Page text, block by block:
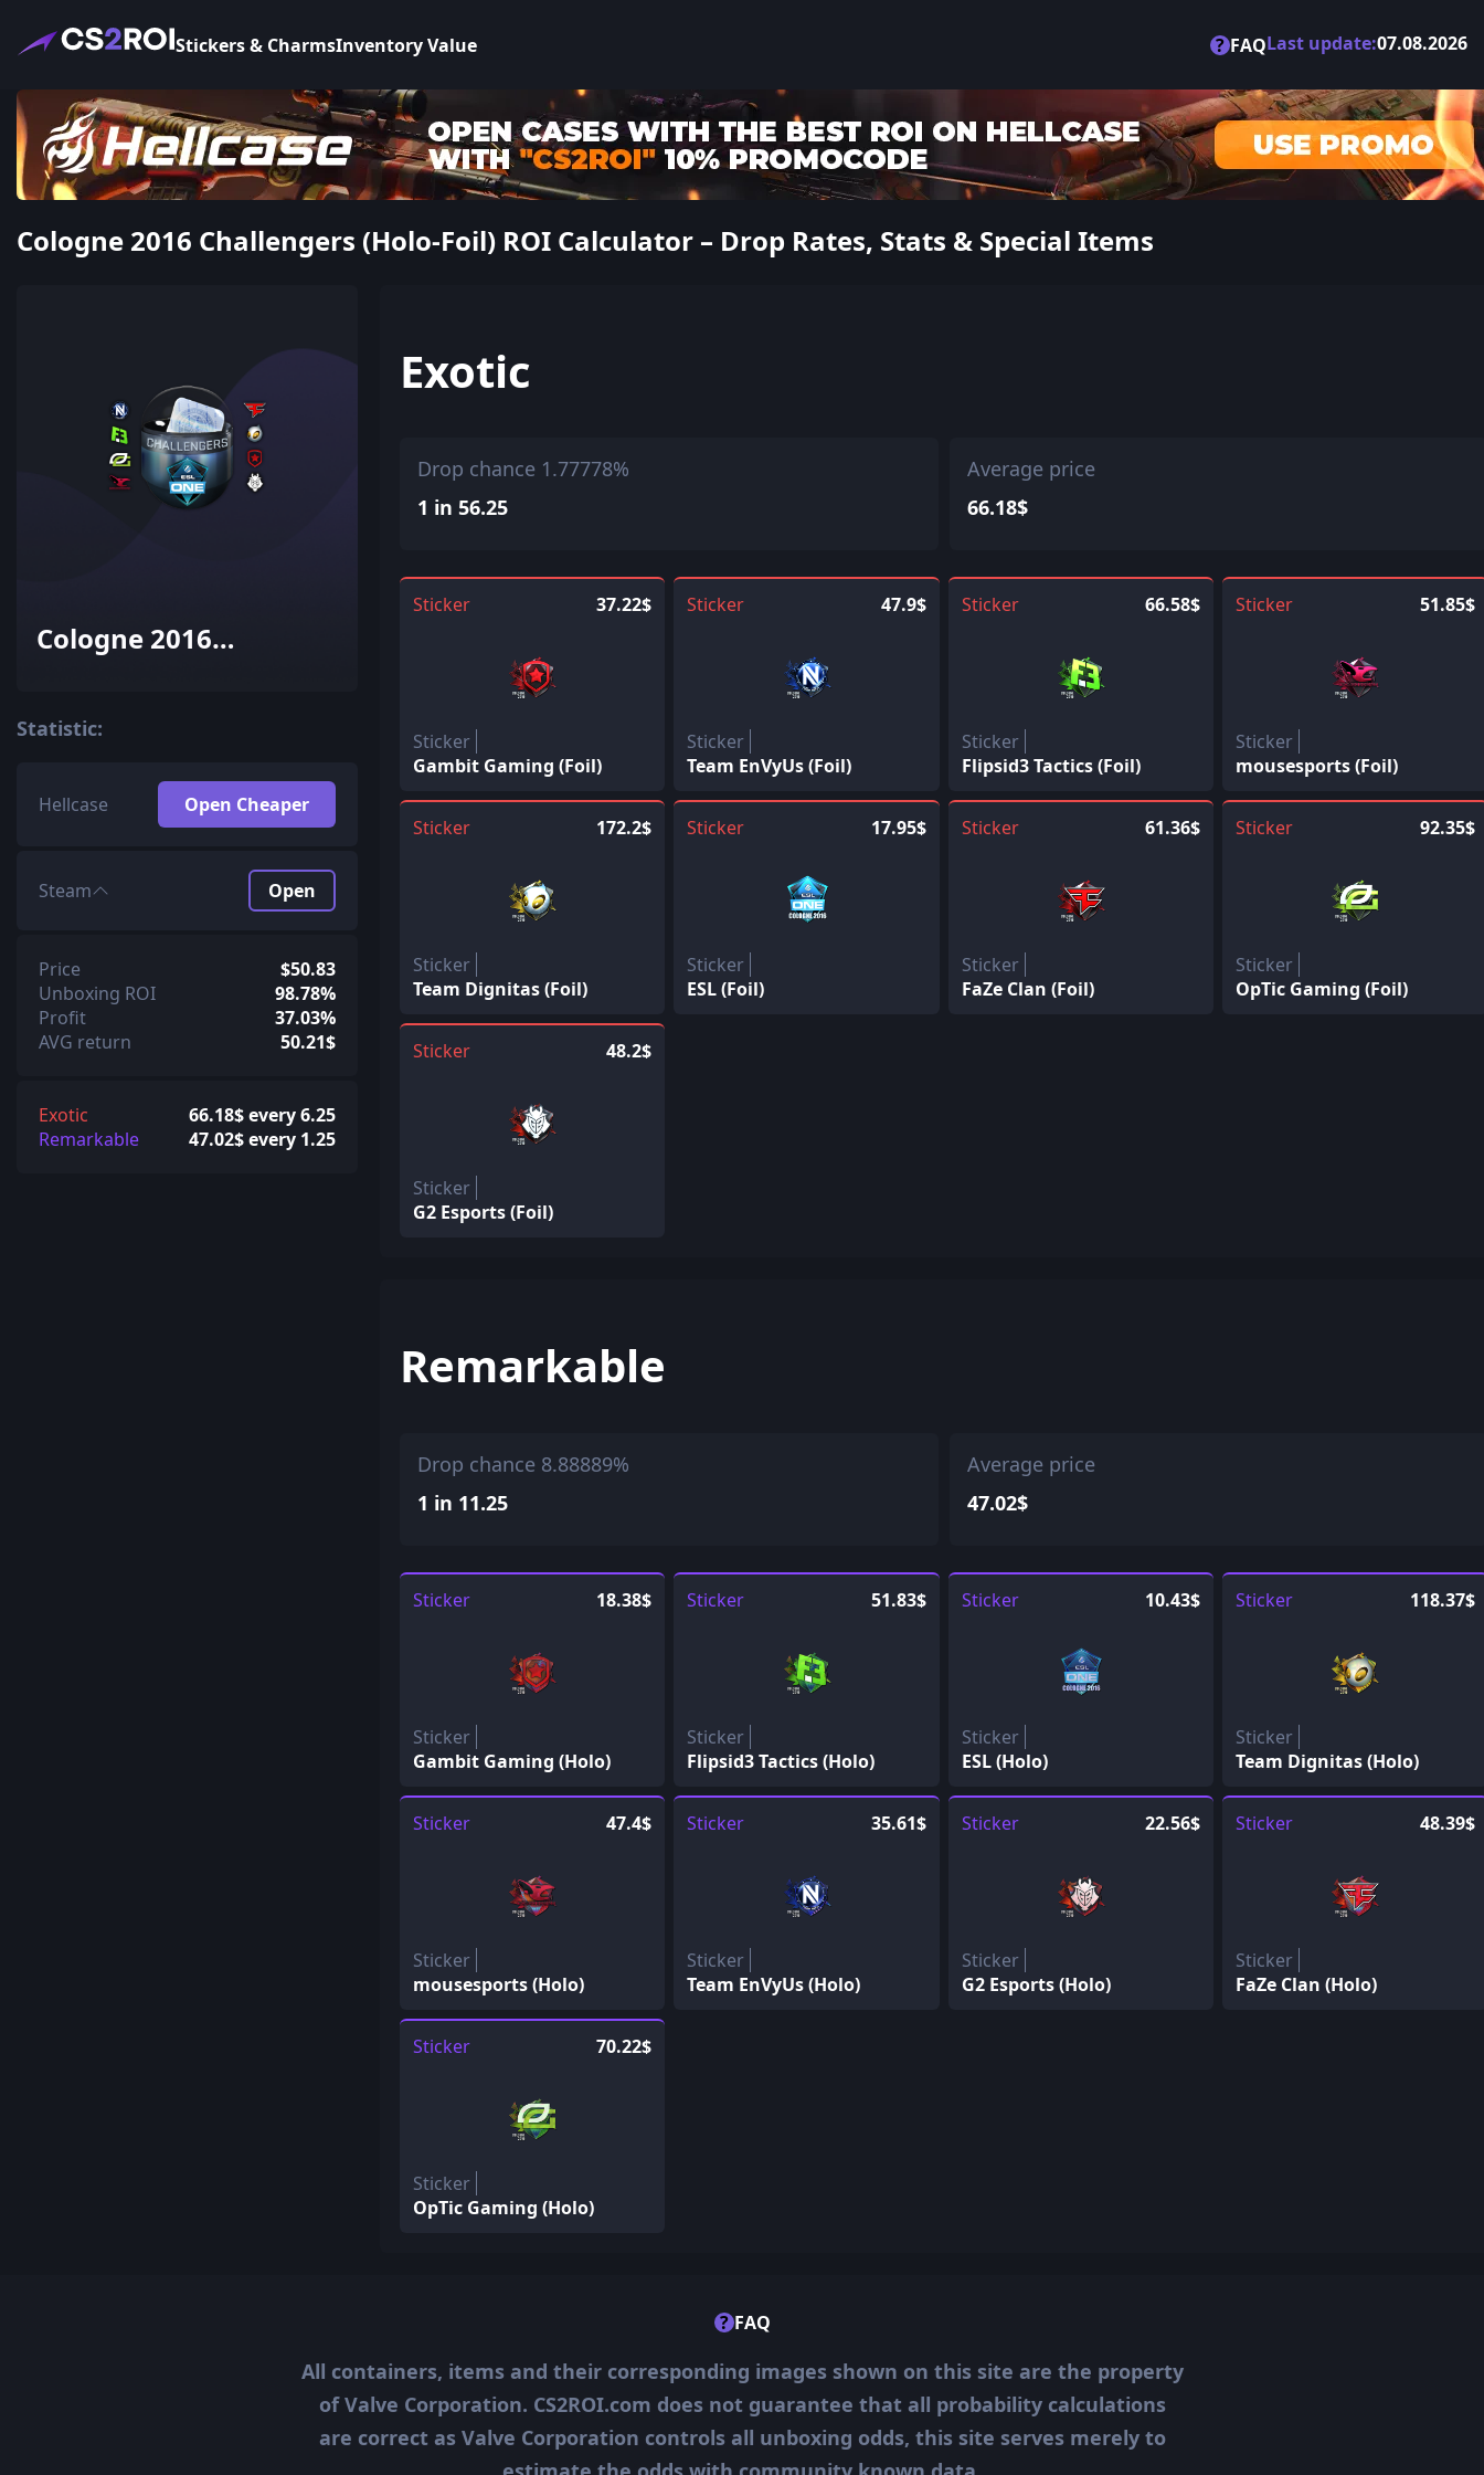
Stickers & CharmsInventory Value ? FAQLast update:07.08.2026
Cologne 2016 Challengers (Holo-Foil) ROI Calculator – Drop Rates, Stats & Special Items
Cologne 2016
Statistic:
Hellcase Open Cheaper
Steam Open
Price
$50.83
Unboxing ROI
98.78%
Profit
37.03%
AVG return
50.21$
Exotic
66.18$ every 6.25
Remarkable
47.02$ every 1.25
Exotic
Drop chance 1.77778%
1 in 56.25
Average price
66.18$
Sticker 37.22$
Sticker
Gambit Gaming (Foil)
Sticker 47.9$
Sticker
Team EnVyUs (Foil)
Sticker 66.58$
Sticker
Flipsid3 Tactics (Foil)
Sticker 51.85$
Sticker
mousesports (Foil)
Sticker 172.2$
Sticker
Team Dignitas (Foil)
Sticker 17.95$
Sticker
ESL (Foil)
Sticker 61.36$
Sticker
FaZe Clan (Foil)
Sticker 92.35$
Sticker
OpTic Gaming (Foil)
Sticker 48.2$
Sticker
G2 Esports (Foil)
Remarkable
Drop chance 8.88889%
1 in 11.25
Average price
47.02$
Sticker 18.38$
Sticker
Gambit Gaming (Holo)
Sticker 51.83$
Sticker
Flipsid3 Tactics (Holo)
Sticker 10.43$
Sticker
ESL (Holo)
Sticker 118.37$
Sticker
Team Dignitas (Holo)
Sticker 47.4$
Sticker
mousesports (Holo)
Sticker 35.61$
Sticker
Team EnVyUs (Holo)
Sticker 22.56$
Sticker
G2 Esports (Holo)
Sticker 48.39$
Sticker
FaZe Clan (Holo)
Sticker 70.22$
Sticker
OpTic Gaming (Holo)
? FAQ
All containers, items and their corresponding images shown on this site are the property
of Valve Corporation. CS2ROI.com does not guarantee that all probability calculations
are correct as Valve Corporation controls all unboxing odds, this site serves merely to